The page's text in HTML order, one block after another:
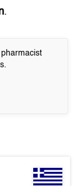
.